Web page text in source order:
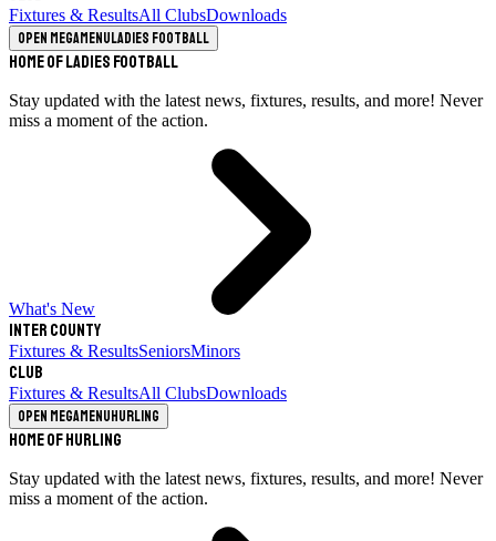
Fixtures & ResultsAll ClubsDownloads
Open megamenuLadies Football
Home of Ladies Football
Stay updated with the latest news, fixtures, results, and more! Never
miss a moment of the action.
What's New
Inter County
Fixtures & ResultsSeniorsMinors
Club
Fixtures & ResultsAll ClubsDownloads
Open megamenuHurling
Home of Hurling
Stay updated with the latest news, fixtures, results, and more! Never
miss a moment of the action.